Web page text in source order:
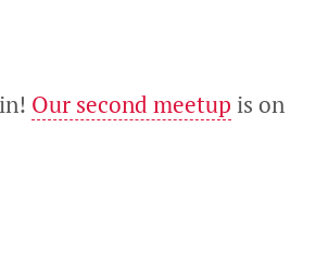
Our second meetup is on